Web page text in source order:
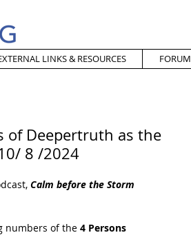
LINKS & RESOURCES FORUM
of Deepertruth as the
8 /2024
Calm before the Storm
numbers of the 4 Persons